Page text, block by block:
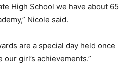
High School we have about 65
Nicole said.
are a special day held once
girl’s achievements.”